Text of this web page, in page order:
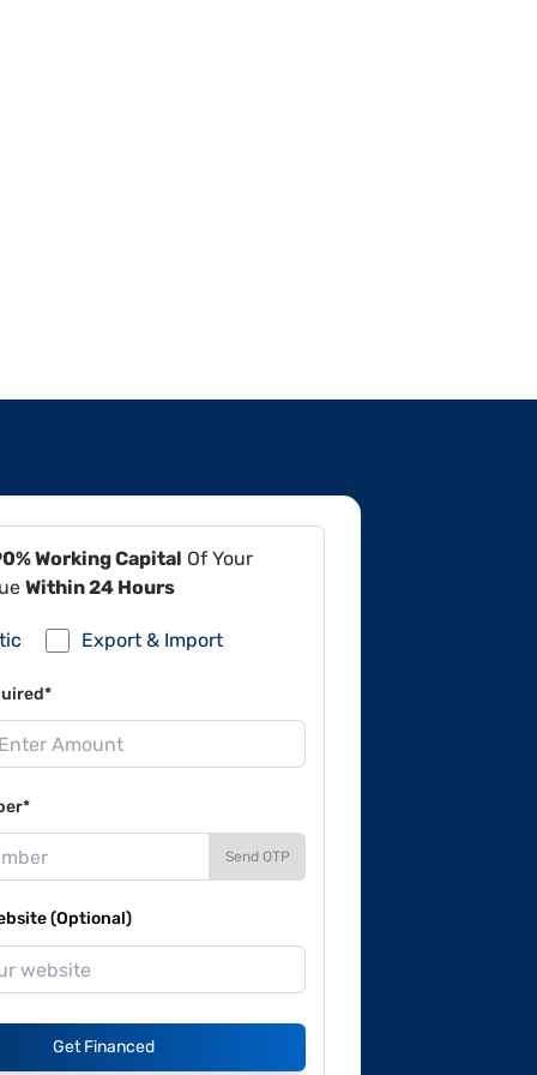
Working Capital Of Your
Within 24 Hours
Export & Import
Send OTP
(Optional)
Get Financed